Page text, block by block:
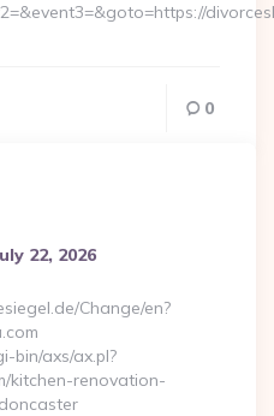
0
22, 2026
Change/en?
bin/axs/ax.pl?
kitchen-renovation-